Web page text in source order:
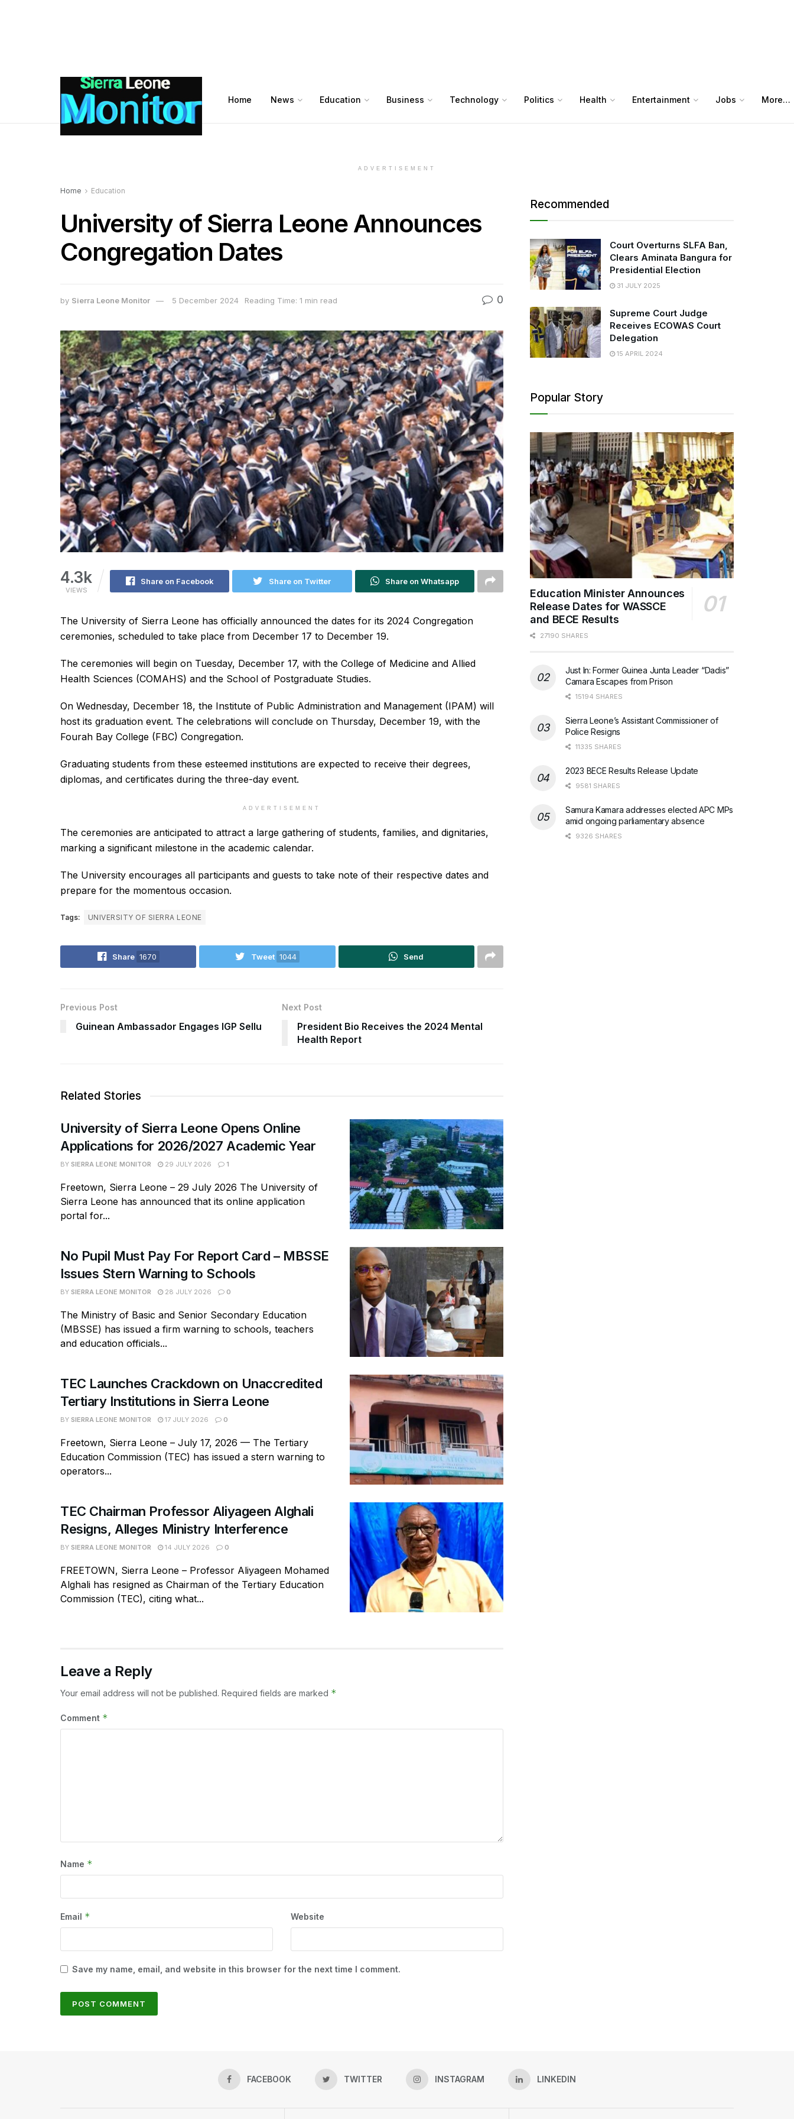
Home News Education Business Technology Politics Health Entertainment Jobs More…
ADVERTISEMENT
Home Education
University of Sierra Leone Announces
Congregation Dates
by Sierra Leone Monitor 5 December 2024 Reading Time: 1 min read 0
4.3k
VIEWS
Share on Facebook Share on Twitter Share on Whatsapp
The University of Sierra Leone has officially announced the dates for its 2024 Congregation
ceremonies, scheduled to take place from December 17 to December 19.
The ceremonies will begin on Tuesday, December 17, with the College of Medicine and Allied
Health Sciences (COMAHS) and the School of Postgraduate Studies.
On Wednesday, December 18, the Institute of Public Administration and Management (IPAM) will
host its graduation event. The celebrations will conclude on Thursday, December 19, with the
Fourah Bay College (FBC) Congregation.
Graduating students from these esteemed institutions are expected to receive their degrees,
diplomas, and certificates during the three-day event.
ADVERTISEMENT
The ceremonies are anticipated to attract a large gathering of students, families, and dignitaries,
marking a significant milestone in the academic calendar.
The University encourages all participants and guests to take note of their respective dates and
prepare for the momentous occasion.
Tags: UNIVERSITY OF SIERRA LEONE
Share 1670 Tweet 1044 Send
Previous Post
Guinean Ambassador Engages IGP Sellu
Next Post
President Bio Receives the 2024 Mental
Health Report
Related Stories
University of Sierra Leone Opens Online
Applications for 2026/2027 Academic Year
BY SIERRA LEONE MONITOR 29 JULY 2026 1
Freetown, Sierra Leone – 29 July 2026 The University of
Sierra Leone has announced that its online application
portal for...
No Pupil Must Pay For Report Card – MBSSE
Issues Stern Warning to Schools
BY SIERRA LEONE MONITOR 28 JULY 2026 0
The Ministry of Basic and Senior Secondary Education
(MBSSE) has issued a firm warning to schools, teachers
and education officials...
TEC Launches Crackdown on Unaccredited
Tertiary Institutions in Sierra Leone
BY SIERRA LEONE MONITOR 17 JULY 2026 0
Freetown, Sierra Leone – July 17, 2026 — The Tertiary
Education Commission (TEC) has issued a stern warning to
operators...
TEC Chairman Professor Aliyageen Alghali
Resigns, Alleges Ministry Interference
BY SIERRA LEONE MONITOR 14 JULY 2026 0
FREETOWN, Sierra Leone – Professor Aliyageen Mohamed
Alghali has resigned as Chairman of the Tertiary Education
Commission (TEC), citing what...
Leave a Reply
Your email address will not be published. Required fields are marked *
Comment *
Name *
Email * Website
Save my name, email, and website in this browser for the next time I comment.
Recommended
Court Overturns SLFA Ban,
Clears Aminata Bangura for
Presidential Election
31 JULY 2025
Supreme Court Judge
Receives ECOWAS Court
Delegation
15 APRIL 2024
Popular Story
Education Minister Announces
Release Dates for WASSCE
and BECE Results
27190 SHARES
Just In: Former Guinea Junta Leader “Dadis”
Camara Escapes from Prison
15194 SHARES
Sierra Leone’s Assistant Commissioner of
Police Resigns
11335 SHARES
2023 BECE Results Release Update
9581 SHARES
Samura Kamara addresses elected APC MPs
amid ongoing parliamentary absence
9326 SHARES
FACEBOOK TWITTER INSTAGRAM LINKEDIN